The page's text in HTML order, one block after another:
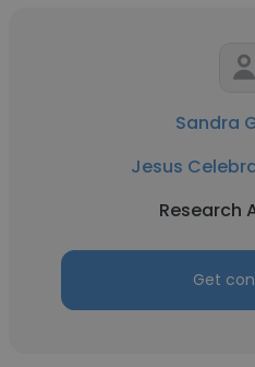
Sandra
Jesus
Research
Get